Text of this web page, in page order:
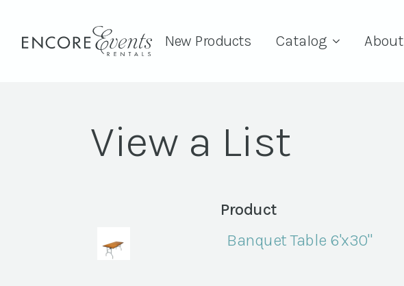
New Products Catalog About
View a List
Product
Banquet Table 6'x30"